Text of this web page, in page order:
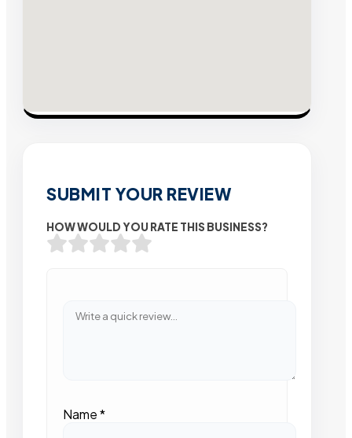
SUBMIT YOUR REVIEW
HOW WOULD YOU RATE THIS BUSINESS?
Name*